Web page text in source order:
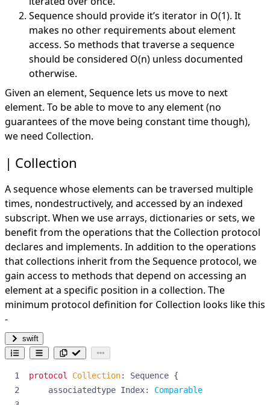
Sequence should provide it’s iterator in O(1). It
makes no other requirements about element
access. So methods that traverse a sequence
should be considered O(n) unless documented
otherwise.
Given an element, Sequence lets us move to next
element. To be able to move to any element (no
guarantees of the move being constant time though),
we need Collection.
Collection
A sequence whose elements can be traversed multiple
times, nondestructively, and accessed by an indexed
subscript. When we use arrays, dictionaries or sets, we
benefit from the operations that the Collection protocol
declares and implements. In addition to the operations
that collections inherit from the Sequence protocol, we
gain access to methods that depend on accessing an
element at a specific position in a collection. The
minimum protocol definition for Collection looks like this
-
swift
protocol Collection: Sequence {
associatedtype Index: Comparable